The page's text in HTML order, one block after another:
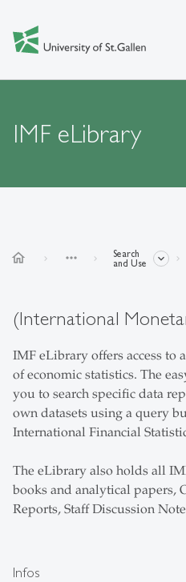
IMF eLibrary
home more_horiz
Search
and Use
(International
IMF eLibrary offers access to
of economic statistics. The
you to search specific data
own datasets using a query
International Financial
The eLibrary also holds all
books and analytical papers,
Reports, Staff Discussion
Infos